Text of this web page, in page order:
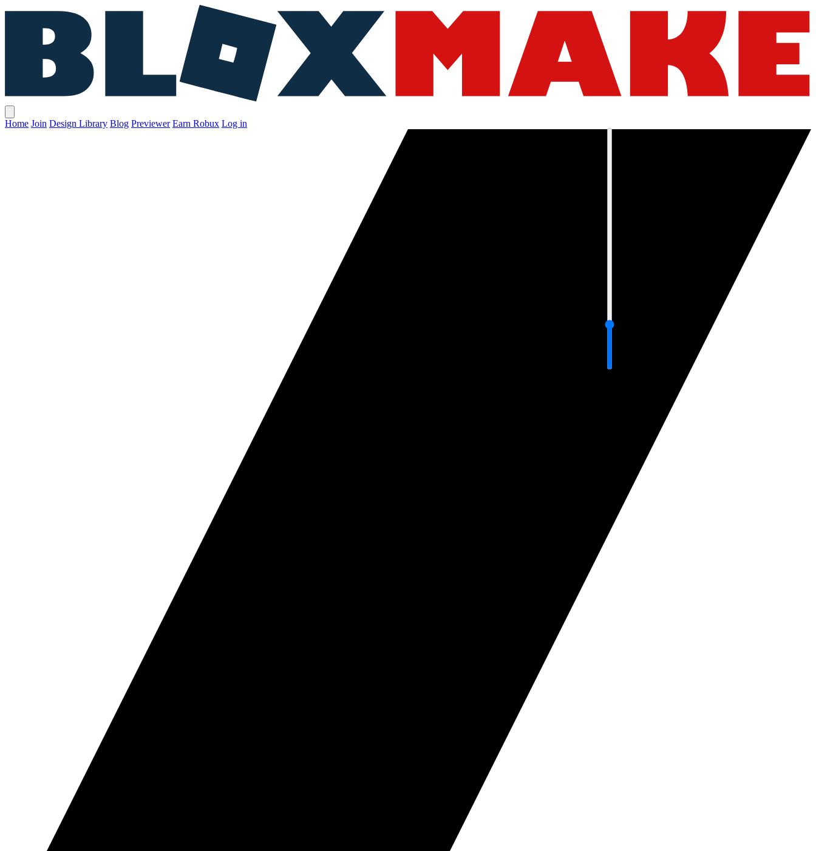
Home Join Design Library Blog Previewer Earn Robux Log in